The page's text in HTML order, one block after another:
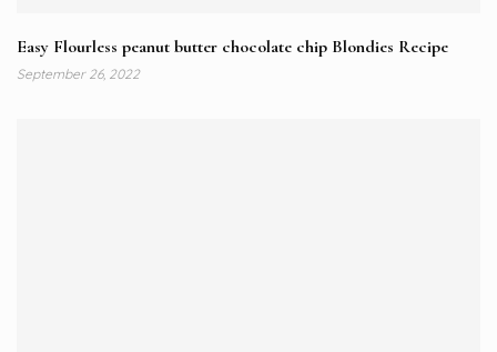
Easy Flourless peanut butter chocolate chip Blondies Recipe
September 26, 2022